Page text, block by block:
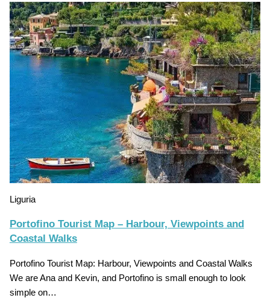
Liguria
Portofino Tourist Map – Harbour, Viewpoints and
Coastal Walks
Portofino Tourist Map: Harbour, Viewpoints and Coastal Walks
We are Ana and Kevin, and Portofino is small enough to look
simple on…